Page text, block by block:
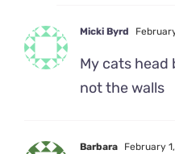
Micki Byrd
My cats
not the walls
Barbara February